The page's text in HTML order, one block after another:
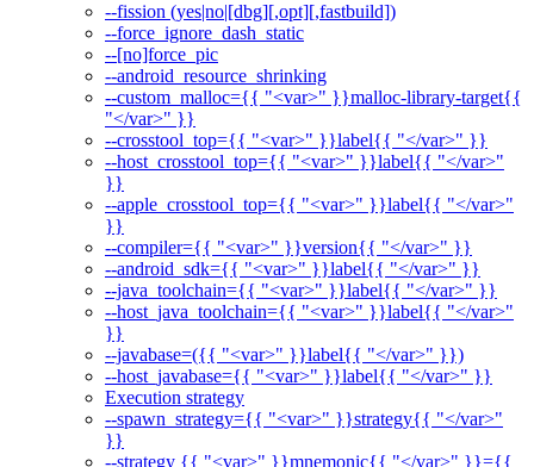
--fission (yes|no|[dbg][,opt][,fastbuild])
--force_ignore_dash_static
--[no]force_pic
--android_resource_shrinking
--custom_malloc={{ "<var>" }}malloc-library-target{{
"</var>" }}
--crosstool_top={{ "<var>" }}label{{ "</var>" }}
--host_crosstool_top={{ "<var>" }}label{{ "</var>"
}}
--apple_crosstool_top={{ "<var>" }}label{{ "</var>"
}}
--compiler={{ "<var>" }}version{{ "</var>" }}
--android_sdk={{ "<var>" }}label{{ "</var>" }}
--java_toolchain={{ "<var>" }}label{{ "</var>" }}
--host_java_toolchain={{ "<var>" }}label{{ "</var>"
}}
--javabase=({{ "<var>" }}label{{ "</var>" }})
--host_javabase={{ "<var>" }}label{{ "</var>" }}
Execution strategy
--spawn_strategy={{ "<var>" }}strategy{{ "</var>"
}}
--strategy {{ "<var>" }}mnemonic{{ "</var>" }}={{